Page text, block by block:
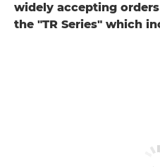
widely accepting
the "TR Series" which